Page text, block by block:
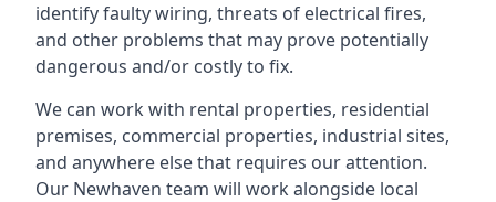
identify faulty wiring, threats of electrical fires,
and other problems that may prove potentially
dangerous and/or costly to fix.
We can work with rental properties, residential
premises, commercial properties, industrial sites,
and anywhere else that requires our attention.
Our Newhaven team will work alongside local